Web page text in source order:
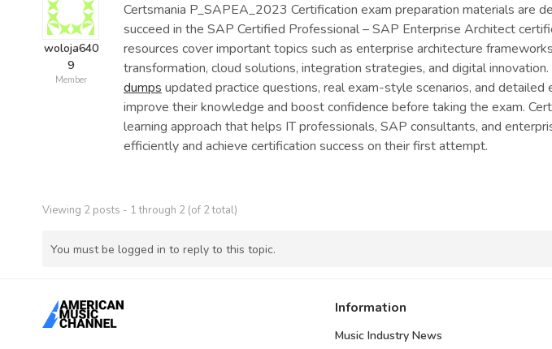
woloja640
9
Member
Certsmania P_SAPEA_2023 Certification exam preparation materials are
succeed in the SAP Certified Professional – SAP Enterprise Architect
resources cover important topics such as enterprise architecture
transformation, cloud solutions, integration strategies, and digital
dumpsupdated practice questions, real exam-style scenarios, and detailed
improve their knowledge and boost confidence before taking the exam.
learning approach that helps IT professionals, SAP consultants, and
efficiently and achieve certification success on their first attempt.
Viewing 2 posts - 1 through 2 (of 2 total)
You must be logged in to reply to this topic.
Information
Music Industry News